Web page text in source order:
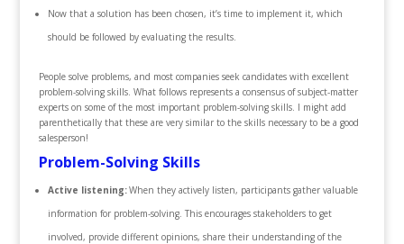
Now that a solution has been chosen, it’s time to implement it, which
should be followed by evaluating the results.
People solve problems, and most companies seek candidates with excellent
problem-solving skills. What follows represents a consensus of subject-matter
experts on some of the most important problem-solving skills. I might add
parenthetically that these are very similar to the skills necessary to be a good
salesperson!
Problem-Solving Skills
Active listening:When they actively listen, participants gather valuable
information for problem-solving. This encourages stakeholders to get
involved, provide different opinions, share their understanding of the